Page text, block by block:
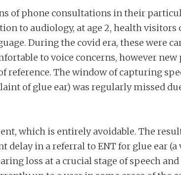
of phone consultations in their
to audiology, at age 2, health visitors
During the covid era, these were
to voice concerns, however new
reference. The window of capturing
of glue ear) was regularly missed
which is entirely avoidable. The
in a referral to ENT for glue ear
loss at a crucial stage of speech and